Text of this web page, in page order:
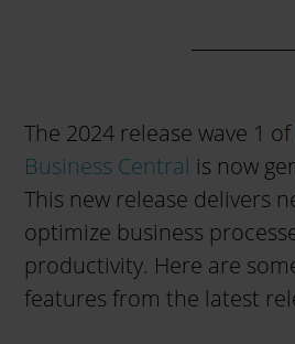
The 2024 release wave 1 of
Business Central is now
This new release delivers
optimize business
productivity. Here are
features from the latest